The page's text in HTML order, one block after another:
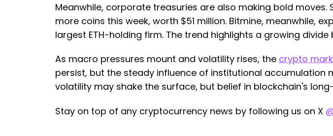
Meanwhile, corporate treasuries are also making bold
more coins this week, worth $51 million. Bitmine, meanwhile,
largest ETH-holding firm. The trend highlights a growing
As macro pressures mount and volatility rises, the crypto
persist, but the steady influence of institutional accumulation
volatility may shake the surface, but belief in blockchain's
Stay on top of any cryptocurrency news by following us on X